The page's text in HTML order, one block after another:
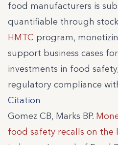
food manufacturers is
quantifiable through
HMTC program,
support business cases
investments in food
regulatory compliance
Citation
Gomez CB, Marks BP.
food safety recalls on the